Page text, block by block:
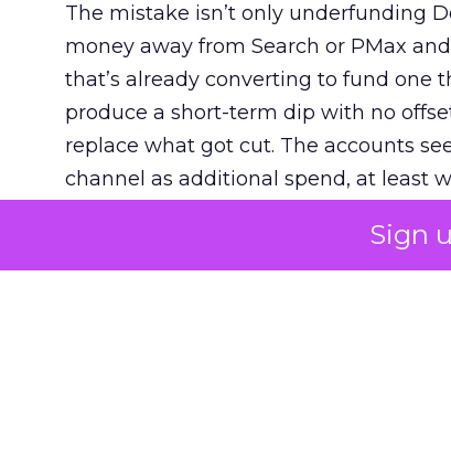
Sign
The mistake isn’t only underfunding
money away from Search or PMax
that’s already converting to fund one
produce a short-term dip with no
replace what got cut. The accounts
channel as additional spend, at least
The decision on the